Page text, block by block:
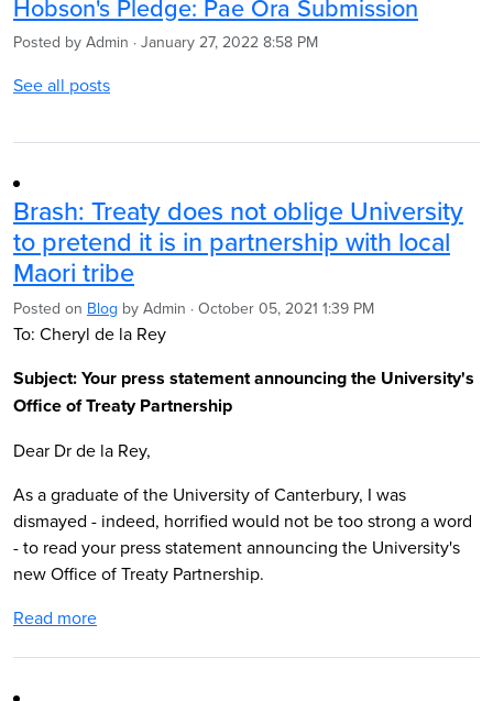
Hobson's Pledge: Pae Ora Submission
Posted by Admin · January 27, 2022 8:58 PM
See all posts
Brash: Treaty does not oblige University
to pretend it is in partnership with local
Maori tribe
Posted on Blog by Admin · October 05, 2021 1:39 PM
To: Cheryl de la Rey
Subject: Your press statement announcing the University's
Office of Treaty Partnership
Dear Dr de la Rey,
As a graduate of the University of Canterbury, I was
dismayed - indeed, horrified would not be too strong a word
- to read your press statement announcing the University's
new Office of Treaty Partnership.
Read more